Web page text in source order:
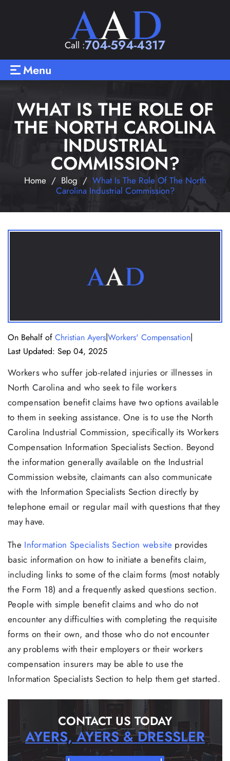
Call :704-594-4317
Menu
WHAT IS THE ROLE OF
THE NORTH CAROLINA
INDUSTRIAL
COMMISSION?
Home/ Blog / What Is The Role Of The North
Carolina Industrial Commission?
On Behalf of Christian Ayers|Workers' Compensation|
Last Updated: Sep 04, 2025
Workers who suffer job-related injuries or illnesses in
North Carolina and who seek to file workers
compensation benefit claims have two options available
to them in seeking assistance. One is to use the North
Carolina Industrial Commission, specifically its Workers
Compensation Information Specialists Section. Beyond
the information generally available on the Industrial
Commission website, claimants can also communicate
with the Information Specialists Section directly by
telephone email or regular mail with questions that they
may have.
The Information Specialists Section website provides
basic information on how to initiate a benefits claim,
including links to some of the claim forms (most notably
the Form 18) and a frequently asked questions section.
People with simple benefit claims and who do not
encounter any difficulties with completing the requisite
forms on their own, and those who do not encounter
any problems with their employers or their workers
compensation insurers may be able to use the
Information Specialists Section to help them get started.
CONTACT US TODAY
AYERS, AYERS & DRESSLER